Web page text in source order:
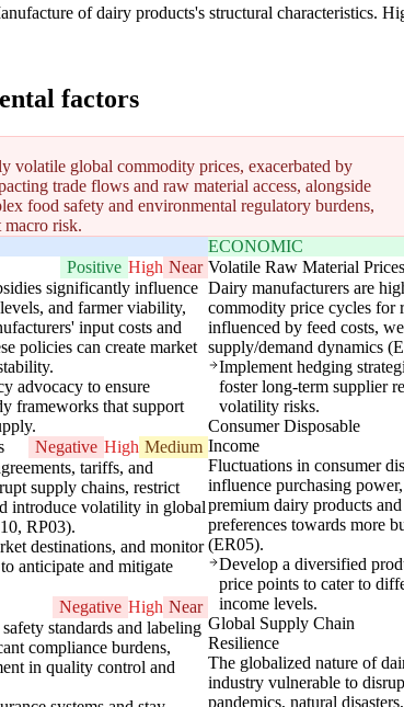
of dairy products's structural characteristics.
factors
volatile global commodity prices, exacerbated by
trade flows and raw material access, alongside
food safety and environmental regulatory burdens,
macro risk.
Positive High Near
significantly influence
and farmer viability,
input costs and
policies can create market
advocacy to ensure
frameworks that support
Negative High Medium
tariffs, and
supply chains, restrict
introduce volatility in global
RP03).
destinations, and monitor
anticipate and mitigate
Negative High Near
standards and labeling
compliance burdens,
in quality control and
ECONOMIC
Volatile Raw Material Prices
Dairy manufacturers are
commodity price cycles for
influenced by feed costs,
supply/demand dynamics
Implement hedging
foster long-term supplier
volatility risks.
Consumer Disposable
Income
Fluctuations in consumer
influence purchasing
premium dairy products
preferences towards more
(ER05).
Develop a diversified
price points to cater to
income levels.
Global Supply Chain
Resilience
The globalized nature of
industry vulnerable to
pandemics, natural